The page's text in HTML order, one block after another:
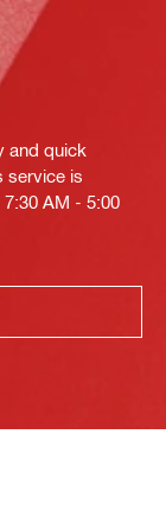
and quick
service is
AM - 5:00